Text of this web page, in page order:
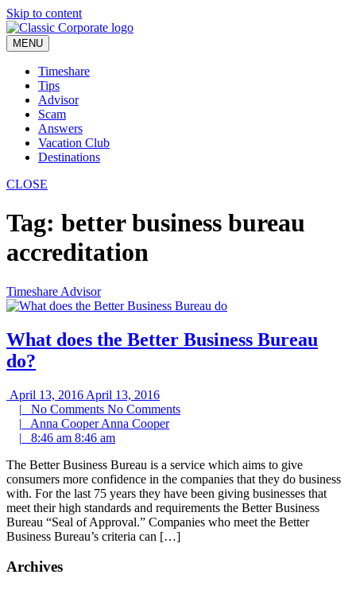
Skip to content
MENU
Timeshare
Tips
Advisor
Scam
Answers
Vacation Club
Destinations
CLOSE
Tag: better business bureau
accreditation
Timeshare Advisor
What does the Better Business Bureau
do?
April 13, 2016 April 13, 2016
| No Comments No Comments
| Anna CooperAnna Cooper
| 8:46 am 8:46 am
The Better Business Bureau is a service which aims to give
consumers more confidence in the companies that they do business
with. For the last 75 years they have been giving businesses that
meet their high standards and requirements the Better Business
Bureau “Seal of Approval.” Companies who meet the Better
Business Bureau’s criteria can […]
Archives